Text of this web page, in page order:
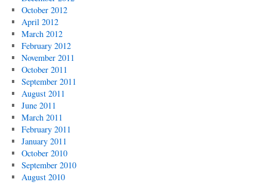
October 2012
April 2012
March 2012
February 2012
November 2011
October 2011
September 2011
August 2011
June 2011
March 2011
February 2011
January 2011
October 2010
September 2010
August 2010